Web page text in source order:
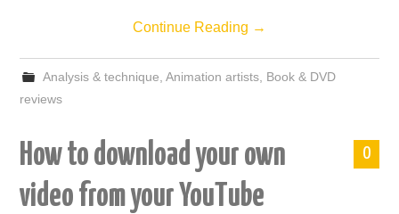
Continue Reading →
Analysis & technique Animation artists, Book & DVD
reviews
0
How to download your own
video from your YouTube